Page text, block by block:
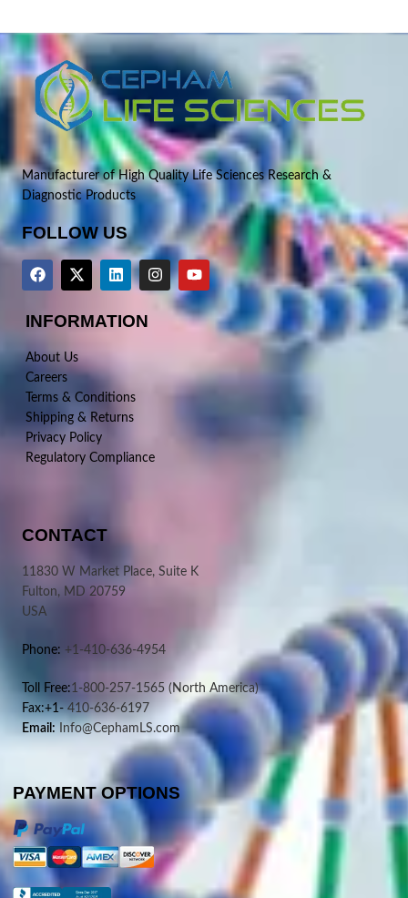
Manufacturer of High Quality Life Sciences Research &
Diagnostic Products
FOLLOW US
INFORMATION
About Us
Careers
Terms & Conditions
Shipping & Returns
Privacy Policy
Regulatory Compliance
CONTACT
11830 W Market Place, Suite K
Fulton, MD 20759
USA
Phone: +1-410-636-4954
Toll Free:1-800-257-1565 (North America)
Fax:+1-410-636-6197
Email: Info@CephamLS.com
PAYMENT OPTIONS